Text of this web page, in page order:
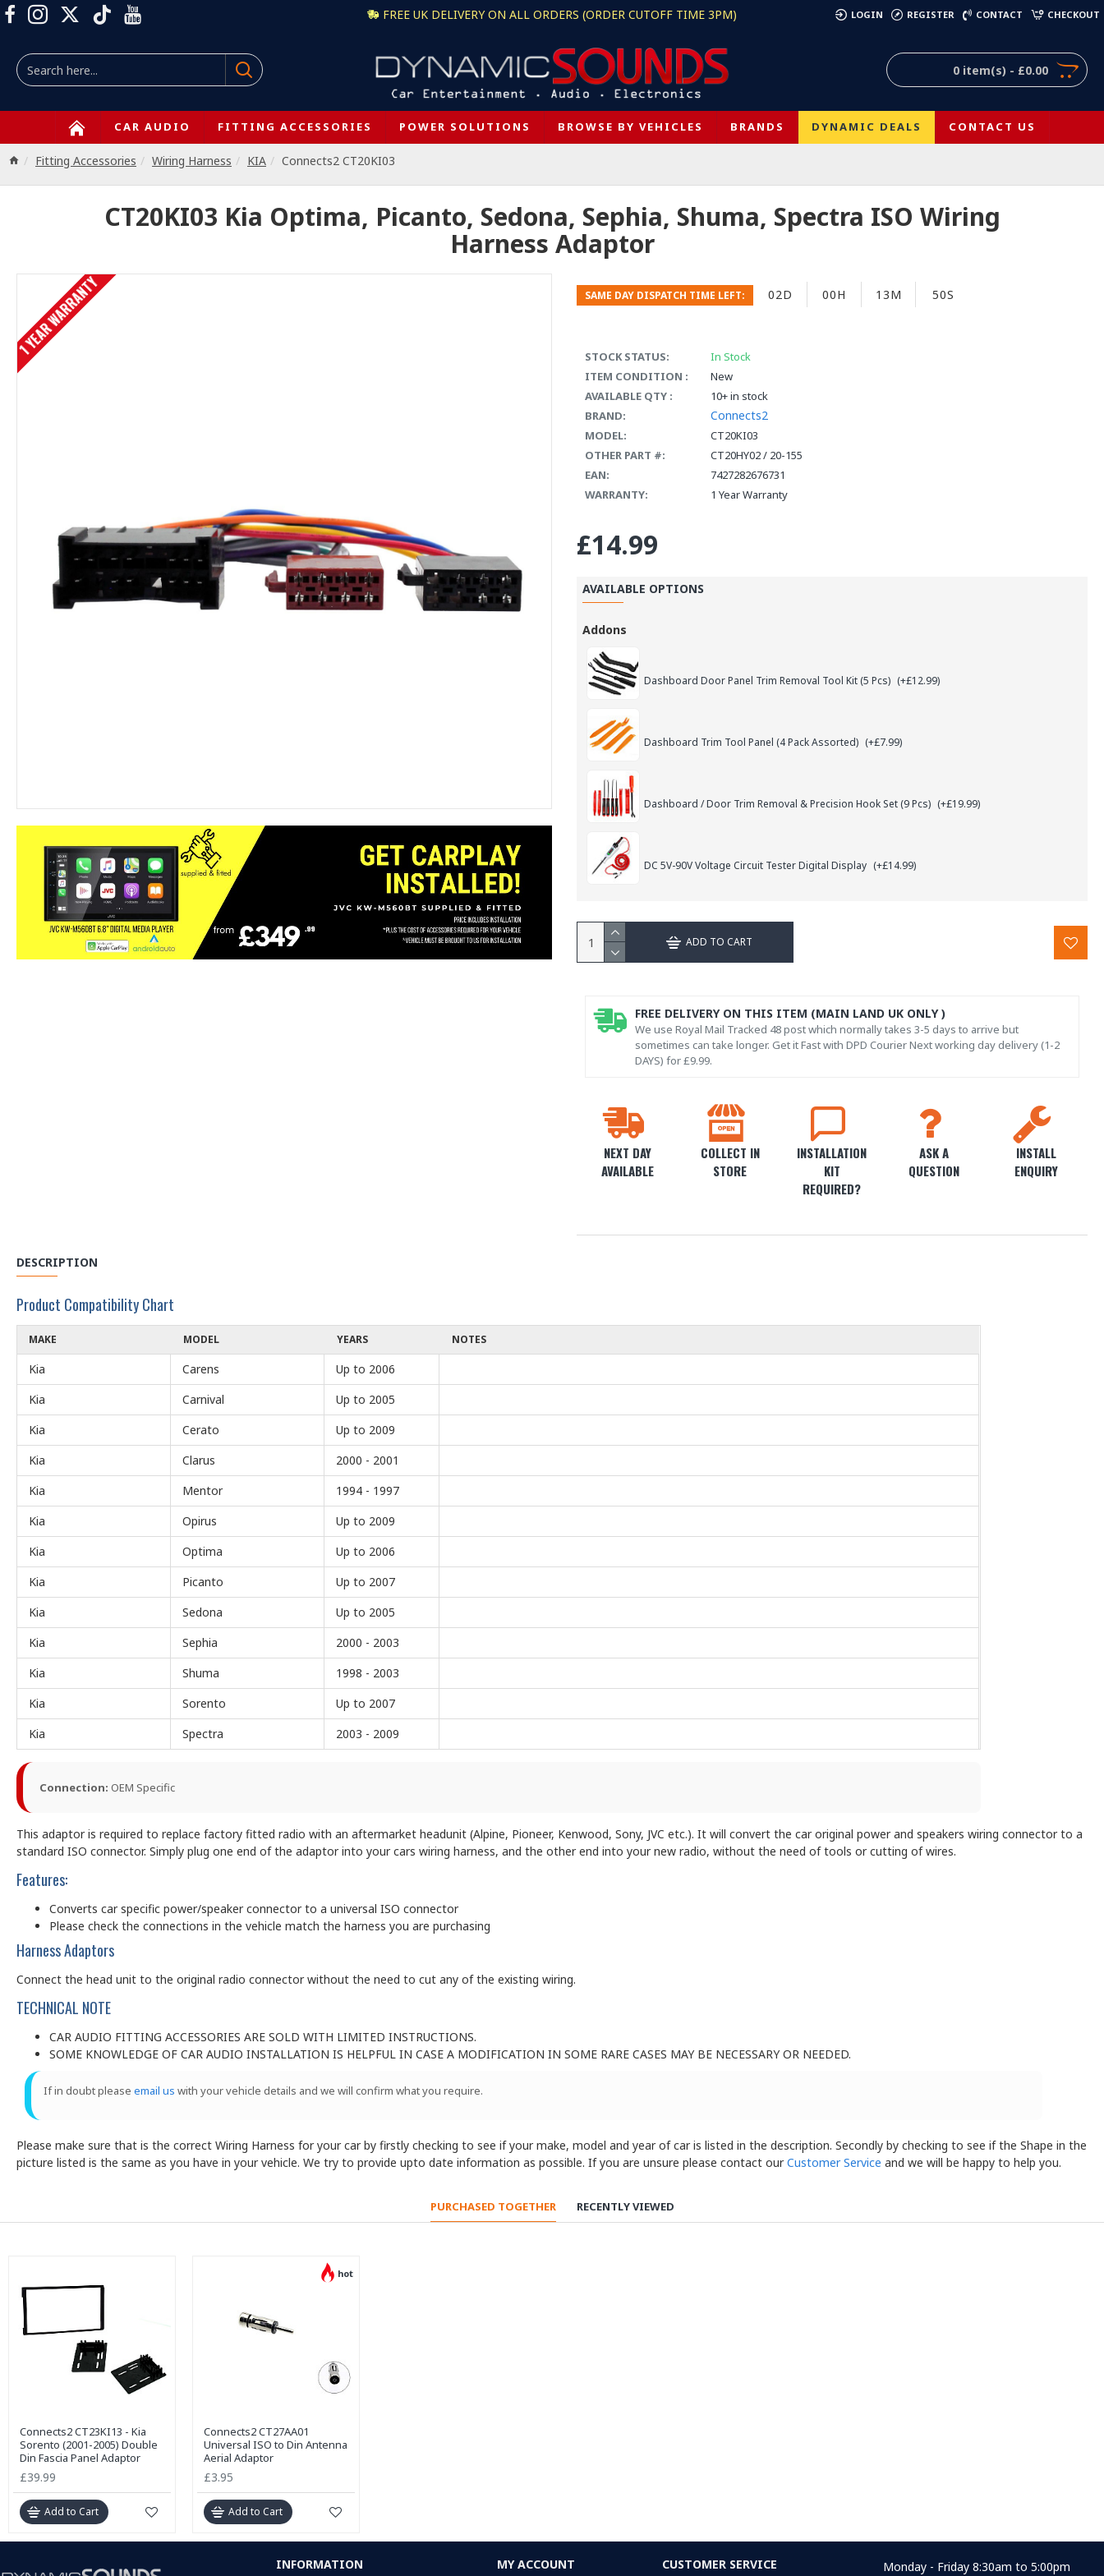
FREE UK DELIVERY ON ALL ORDERS (ORDER CUTOFF TIME 3PM) LOGIN REGISTER CONTACT CHECKOUT
0 item(s) - £0.00
CAR AUDIO FITTING ACCESSORIES POWER SOLUTIONS BROWSE BY VEHICLES BRANDS DYNAMIC DEALS CONTACT US
Fitting Accessories Wiring Harness KIA Connects2 CT20KI03
CT20KI03 Kia Optima, Picanto, Sedona, Sephia, Shuma, Spectra ISO Wiring
Harness Adaptor
1 YEAR WARRANTY STOCK STATUS:
In Stock
ITEM CONDITION :
New
AVAILABLE QTY :
10+ in stock
BRAND:
Connects2
MODEL:
CT20KI03
OTHER PART #:
CT20HY02 / 20-155
EAN:
7427282676731
WARRANTY:
1 Year Warranty
SAME DAY DISPATCH TIME LEFT: 02D 00H 13M 49S
£14.99
AVAILABLE OPTIONS
Addons
Dashboard Door Panel Trim Removal Tool Kit (5 Pcs) (+£12.99)
Dashboard Trim Tool Panel (4 Pack Assorted) (+£7.99)
Dashboard / Door Trim Removal & Precision Hook Set (9 Pcs) (+£19.99)
DC 5V-90V Voltage Circuit Tester Digital Display (+£14.99)
ADD TO CART
NEXT DAY
AVAILABLE
COLLECT IN
STORE
INSTALLATION
KIT
REQUIRED?
ASK A
QUESTION
INSTALL
ENQUIRY
FREE DELIVERY ON THIS ITEM (MAIN LAND UK ONLY )
We use Royal Mail Tracked 48 post which normally takes 3-5 days to arrive but
sometimes can take longer. Get it Fast with DPD Courier Next working day delivery (1-2
DAYS) for £9.99.
DESCRIPTION
Product Compatibility Chart
MAKE MODEL YEARS NOTES
Kia Carens
Up to 2006
Kia
Carnival
Up to 2005
Kia
Cerato
Up to 2009
Kia
Clarus
2000 - 2001
Kia
Mentor
1994 - 1997
Kia
Opirus
Up to 2009
Kia
Optima
Up to 2006
Kia
Picanto
Up to 2007
Kia
Sedona
Up to 2005
Kia
Sephia
2000 - 2003
Kia
Shuma
1998 - 2003
Kia
Sorento
Up to 2007
Kia
Spectra 2003 - 2009
Connection: OEM Specific
This adaptor is required to replace factory fitted radio with an aftermarket headunit (Alpine, Pioneer, Kenwood, Sony, JVC etc.). It will convert the car original power and speakers wiring connector to a
standard ISO connector. Simply plug one end of the adaptor into your cars wiring harness, and the other end into your new radio, without the need of tools or cutting of wires.
Features:
Converts car specific power/speaker connector to a universal ISO connector
Please check the connections in the vehicle match the harness you are purchasing
Harness Adaptors
Connect the head unit to the original radio connector without the need to cut any of the existing wiring.
TECHNICAL NOTE
CAR AUDIO FITTING ACCESSORIES ARE SOLD WITH LIMITED INSTRUCTIONS.
SOME KNOWLEDGE OF CAR AUDIO INSTALLATION IS HELPFUL IN CASE A MODIFICATION IN SOME RARE CASES MAY BE NECESSARY OR NEEDED.
If in doubt please email us with your vehicle details and we will confirm what you require.
Please make sure that is the correct Wiring Harness for your car by firstly checking to see if your make, model and year of car is listed in the description. Secondly by checking to see if the Shape in the
picture listed is the same as you have in your vehicle. We try to provide upto date information as possible. If you are unsure please contact ourCustomer Service and we will be happy to help you.
PURCHASED TOGETHER RECENTLY VIEWED
Connects2 CT23KI13 - Kia
Sorento (2001-2005) Double
Din Fascia Panel Adaptor
£39.99
Add to Cart
hot
Connects2 CT27AA01
Universal ISO to Din Antenna
Aerial Adaptor
£3.95
Add to Cart
INFORMATION MY ACCOUNT CUSTOMER SERVICE Monday - Friday 8:30am to 5:00pm